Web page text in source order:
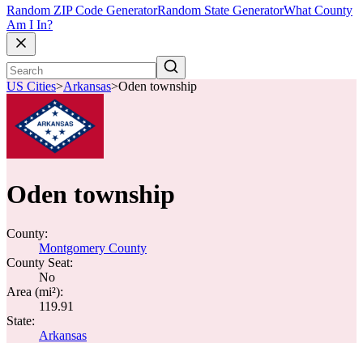
Random ZIP Code GeneratorRandom State GeneratorWhat County
Am I In?
US Cities>Arkansas>Oden township
Oden township
County:
Montgomery County
County Seat:
No
Area (mi²):
119.91
State:
Arkansas